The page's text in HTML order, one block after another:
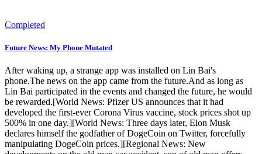
Completed
Future News: My Phone Mutated
After waking up, a strange app was installed on Lin Bai's
phone.The news on the app came from the future.And as long as
Lin Bai participated in the events and changed the future, he would
be rewarded.[World News: Pfizer US announces that it had
developed the first-ever Corona Virus vaccine, stock prices shot up
500% in one day.][World News: Three days later, Elon Musk
declares himself the godfather of DogeCoin on Twitter, forcefully
manipulating DogeCoin prices.][Regional News: New